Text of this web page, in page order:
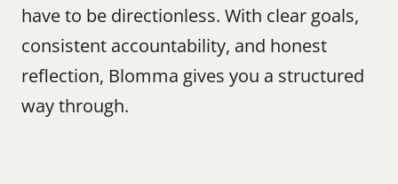
have to be directionless. With clear goals,
consistent accountability, and honest
reflection, Blomma gives you a structured
way through.